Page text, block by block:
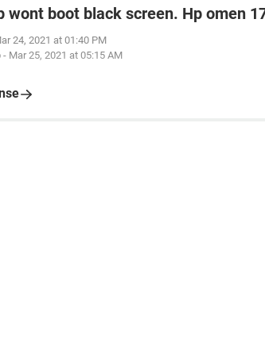
wont boot black screen. Hp omen
24, 2021 at 01:40 PM
- Mar 25, 2021 at 05:15 AM